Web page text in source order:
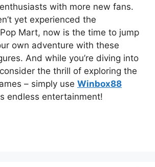
with more new fans.
yet experienced the
Mart, now is the time to jump
own adventure with these
And while you’re diving into
the thrill of exploring the
– simply use Winbox88
endless entertainment!